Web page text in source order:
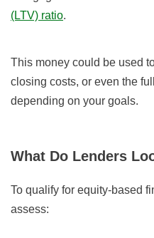
(LTV) ratio.
This money could be used
closing costs, or even the
depending on your goals.
What Do Lenders
To qualify for equity-based
assess: